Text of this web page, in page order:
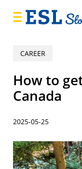
CAREER
How to
Canada
2025-05-25